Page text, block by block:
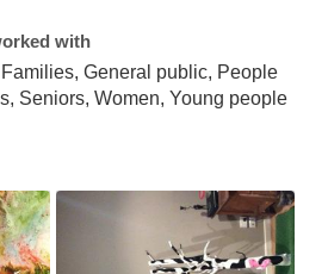
with
General public, People
Seniors, Women, Young people